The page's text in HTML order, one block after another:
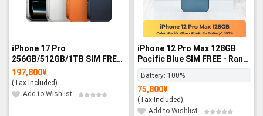
iPhone 17 Pro
256GB/512GB/1TB SIM FREE
- BNIB
197,800¥
(Tax Included)
Add to Wishlist
iPhone 12 Pro Max 128GB
Pacific Blue SIM FREE - Rank
B
Battery: 100%
75,800¥
(Tax Included)
Add to Wishlist